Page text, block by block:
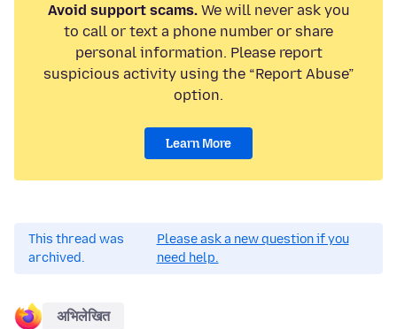
Avoid support scams.We will never ask you
to call or text a phone number or share
personal information. Please report
suspicious activity using the “Report Abuse”
option.
Learn More
This thread was
archived.
Please ask a new question if you
need help.
अभिलेखित